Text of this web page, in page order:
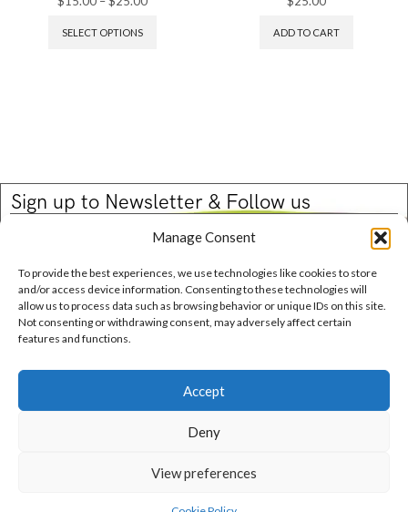
Manage Consent
To provide the best experiences, we use technologies like cookies to store
and/or access device information. Consenting to these technologies will
allow us to process data such as browsing behavior or unique IDs on this site.
Not consenting or withdrawing consent, may adversely affect certain
features and functions.
Accept
Deny
View preferences
SELECT OPTIONS ADD TO CART
Sign up to Newsletter & Follow us
Email: info@josiessweetcaviar.com
Terms and Conditions
Copyright© Josie’s Sweet Caviar 2025.